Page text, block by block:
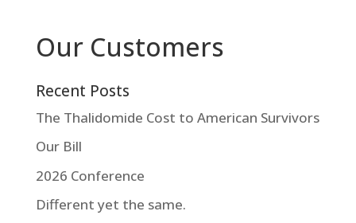
Our Customers
Recent Posts
The Thalidomide Cost to American Survivors
Our Bill
2026 Conference
Different yet the same.